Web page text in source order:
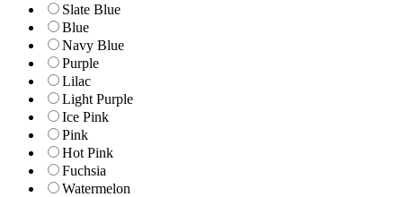
Slate Blue
Blue
Navy Blue
Purple
Lilac
Light Purple
Ice Pink
Pink
Hot Pink
Fuchsia
Watermelon